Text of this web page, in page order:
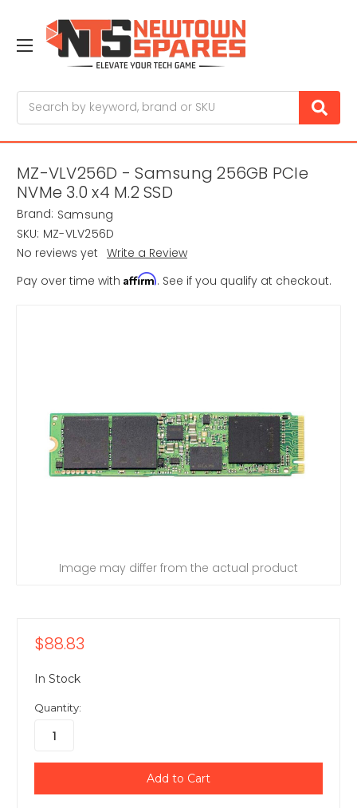
MZ-VLV256D - Samsung 256GB PCIe
NVMe 3.0 x4 M.2 SSD
Brand: Samsung
SKU: MZ-VLV256D
No reviews yet Write a Review
Pay over time with Affirm. See if you qualify at checkout.
Image may differ from the actual product
$88.83
In Stock
Quantity: